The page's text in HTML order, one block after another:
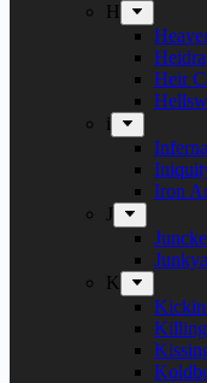
H
Heidra
Heir
i
Iron
J
K
Kickin
Killing